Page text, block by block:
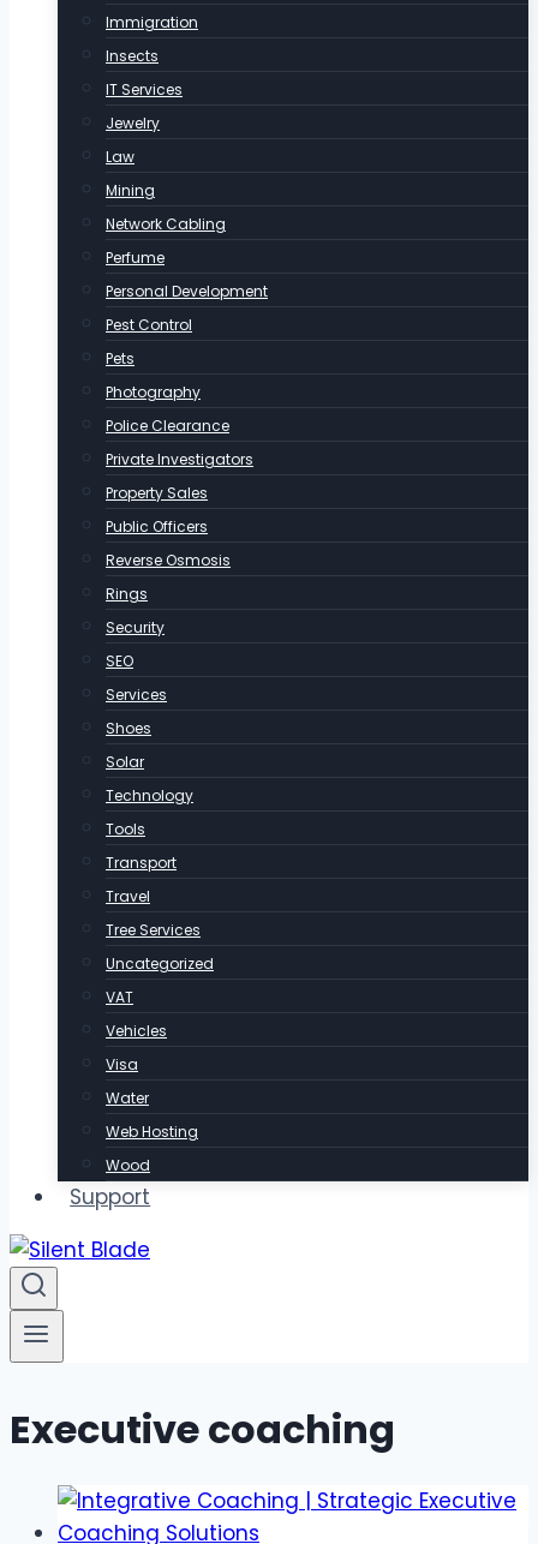
Immigration
Insects
IT Services
Jewelry
Law
Mining
Network Cabling
Perfume
Personal Development
Pest Control
Pets
Photography
Police Clearance
Private Investigators
Property Sales
Public Officers
Reverse Osmosis
Rings
Security
SEO
Services
Shoes
Solar
Technology
Tools
Transport
Travel
Tree Services
Uncategorized
VAT
Vehicles
Visa
Water
Web Hosting
Wood
Support
Executive coaching